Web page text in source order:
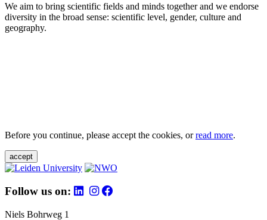
We aim to bring scientific fields and minds together and we endorse
diversity in the broad sense: scientific level, gender, culture and
geography.
Before you continue, please accept the cookies, orread more.
accept
Follow us on:
Niels Bohrweg 1